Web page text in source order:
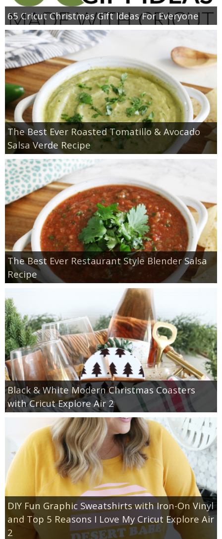
65 Cricut Christmas Gift Ideas For Everyone
The Best Ever Roasted Tomatillo & Avocado
Salsa Verde Recipe
The Best Ever Restaurant Style Blender Salsa
Recipe
Black & White Modern Christmas Coasters
with Cricut Explore Air 2
DIY Fun Graphic Sweatshirts with Iron-On Vinyl
and Top 5 Reasons I Love My Cricut Explore Air
2